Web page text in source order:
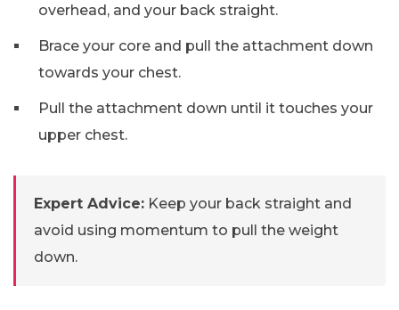
overhead, and your back straight.
Brace your core and pull the attachment down
towards your chest.
Pull the attachment down until it touches your
upper chest.
Expert Advice: Keep your back straight and
avoid using momentum to pull the weight
down.